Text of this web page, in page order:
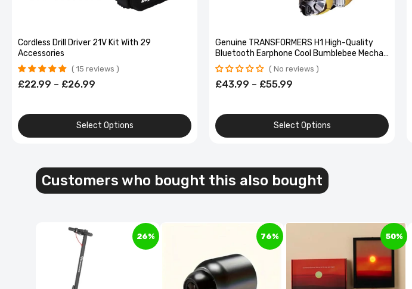
Green design
£64.99 £97.99
Cordless Drill Driver 21V Kit With 29
Accessories
15 reviews
£22.99 – £26.99
Select Options
Genuine TRANSFORMERS H1 High-Quality
Bluetooth Earphone Cool Bumblebee Mecha-
shaped Wireless Headset High Quality Zinc
Alloy
No reviews
£43.99 – £55.99
Select Options
Customers who bought this also bought
26% 76% 50%